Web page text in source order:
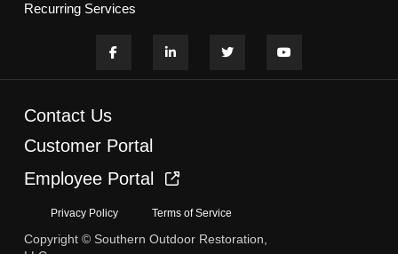
Recurring Services
Contact Us
Customer Portal
Employee Portal
Privacy Policy Terms of Service
Copyright © Southern Outdoor Restoration,